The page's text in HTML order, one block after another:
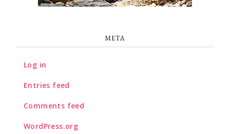
META
Log in
Entries feed
Comments feed
WordPress.org